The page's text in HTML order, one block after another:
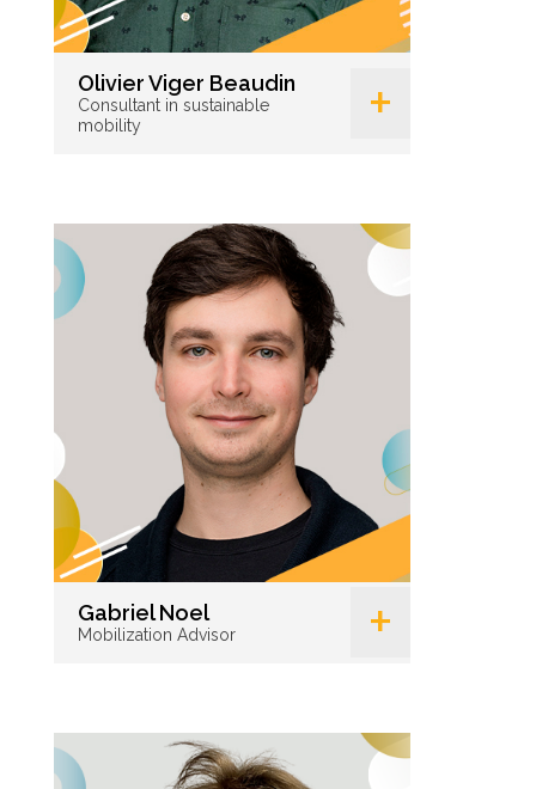
Olivier Viger Beaudin
Consultant in sustainable
mobility
+
Gabriel Noel
Mobilization Advisor +